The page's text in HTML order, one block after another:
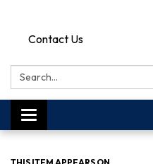
Contact Us
Search:
Toggle
navigation